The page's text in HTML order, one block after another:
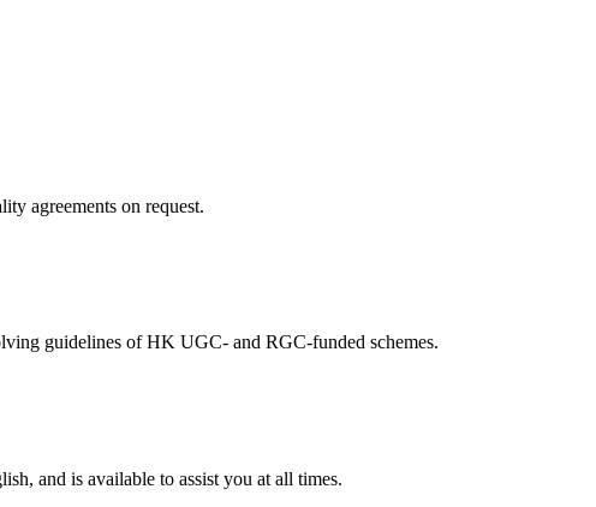
agreements on request.
guidelines of HK UGC- and RGC-funded schemes.
and is available to assist you at all times.